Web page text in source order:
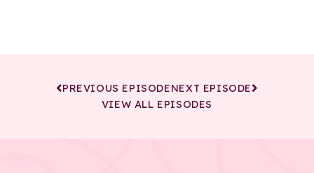
PREVIOUS EPISODENEXT EPISODE
VIEW ALL EPISODES